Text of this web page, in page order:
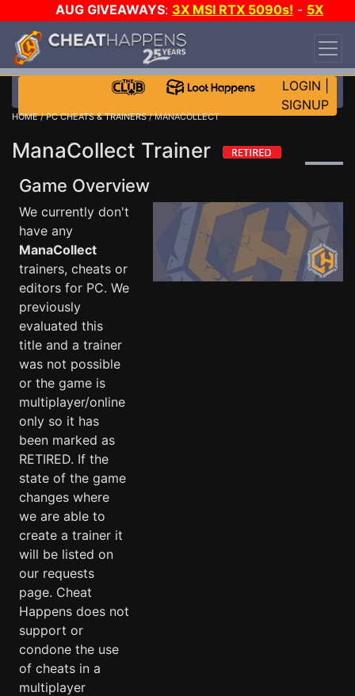
AUG GIVEAWAYS: 3X MSI RTX 5090s! - 5X
$1000 STEAM WALLET!
DAY!
WANT EVEN MORE CH?
LOGIN
SIGNUP
HOME/PC CHEATS & TRAINERS/ MANACOLLECT
ManaCollect Trainer
Game Overview
We currently don't
have any
ManaCollect
trainers, cheats or
editors for PC. We
previously
evaluated this
title and a trainer
was not possible
or the game is
multiplayer/online
only so it has
been marked as
RETIRED. If the
state of the game
changes where
we are able to
create a trainer it
will be listed on
our requests
page. Cheat
Happens does not
support or
condone the use
of cheats in a
multiplayer